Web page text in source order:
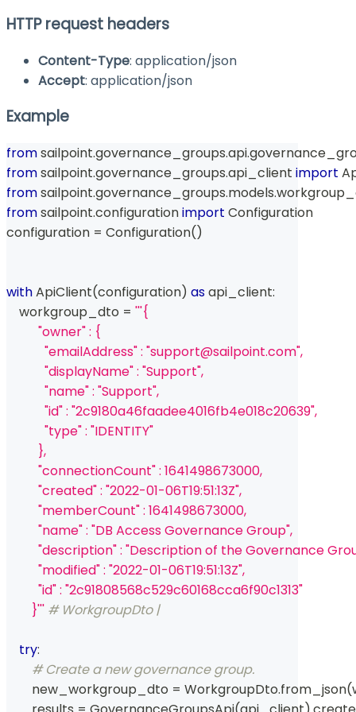
HTTP request headers
Content-Type: application/json
Accept: application/json
Example
from sailpoint.governance_groups.api.
from sailpoint.governance_groups.api_client import
from sailpoint.governance_groups.models.
from sailpoint.configuration import Configuration
configuration = Configuration()
with ApiClient(configuration) as api_client:
    workgroup_dto
= '''{
          "owner" : {
            "emailAddress" : "support@sailpoint.com",
            "displayName" : "Support",
            "name" : "Support",
            "id" : "2c9180a46faadee4016fb4e018c20639",
            "type" : "IDENTITY"
          },
          "connectionCount" : 1641498673000,
          "created" : "2022-01-06T19:51:13Z",
          "memberCount" : 1641498673000,
          "name" : "DB Access Governance Group",
"description" : "Description of the Governance
          "modified" : "2022-01-06T19:51:13Z",
          "id" : "2c91808568c529c60168cca6f90c1313"
        }'''
# WorkgroupDto |
try:
# Create a new governance group.
        new_workgroup_dto
= WorkgroupDto.from_json(